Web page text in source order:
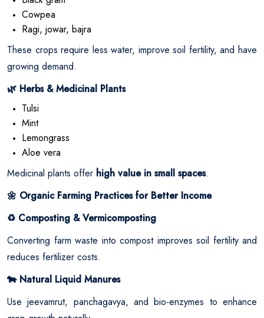
Cowpea
Ragi, jowar, bajra
These crops require less water, improve soil fertility, and have
growing demand.
🌿 Herbs & Medicinal Plants
Tulsi
Mint
Lemongrass
Aloe vera
Medicinal plants offer high value in small spaces.
🌼 Organic Farming Practices for Better Income
♻️ Composting & Vermicomposting
Converting farm waste into compost improves soil fertility and
reduces fertilizer costs.
🐄Natural Liquid Manures
Use jeevamrut, panchagavya, and bio-enzymes to enhance